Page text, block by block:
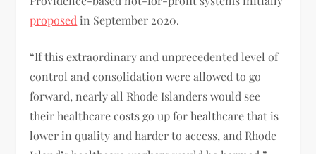
proposed in September 2020.
“If this extraordinary and unprecedented level of
control and consolidation were allowed to go
forward, nearly all Rhode Islanders would see
their healthcare costs go up for healthcare that is
lower in quality and harder to access, and Rhode